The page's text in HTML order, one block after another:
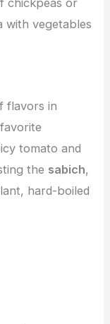
with vegetables
flavors in
tomato and
the sabich,
hard-boiled